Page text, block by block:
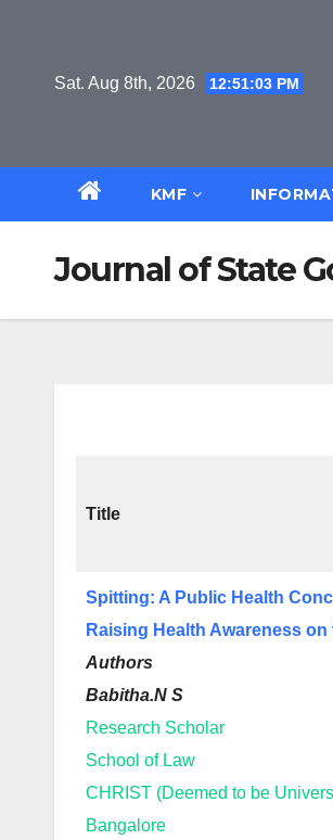
Sat. Aug 8th, 2026 12:51:04 PM
KMF
Journal of State
Title
Spitting: A Public Health
Raising Health Awareness
Authors
Babitha.N S
Research Scholar
School of Law
CHRIST (Deemed to be
Bangalore